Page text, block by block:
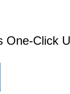
One-Click